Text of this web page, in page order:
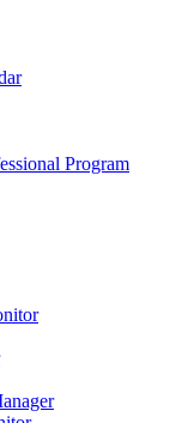
Program